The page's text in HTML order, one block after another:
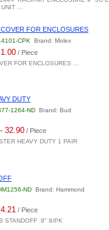
…
FOR ENCLOSURES
CPK Brand: Molex
/ Piece
FOR ENCLOSURES …
DUTY
1264-ND Brand: Bud
32.90 / Piece
HEAVY DUTY 1 PAIR
ND Brand: Hammond
/ Piece
STANDOFF .9" 8/PK